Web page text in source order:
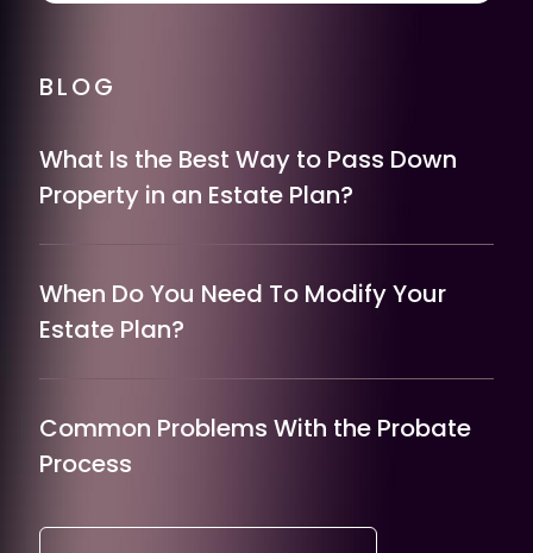
BLOG
What Is the Best Way to Pass Down
Property in an Estate Plan?
When Do You Need To Modify Your
Estate Plan?
Common Problems With the Probate
Process